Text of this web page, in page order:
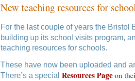
New teaching resources for
For the last couple of years the Bristol
building up its school visits program,
teaching resources for schools.
These have now been uploaded and
There’s a special Resources Pageon